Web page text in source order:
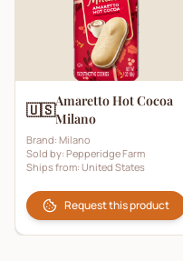
🇺🇸Amaretto Hot Cocoa
Milano
Brand: Milano
Sold by: Pepperidge Farm
Ships from: United States
Request this product